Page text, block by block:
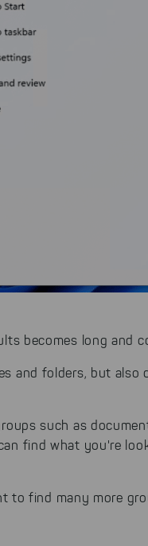
becomes long and
and folders, but also
such as
find what you're
to find many more